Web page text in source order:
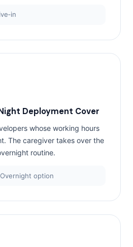
Deployment Cover
whose working hours
The caregiver takes over the
routine.
option